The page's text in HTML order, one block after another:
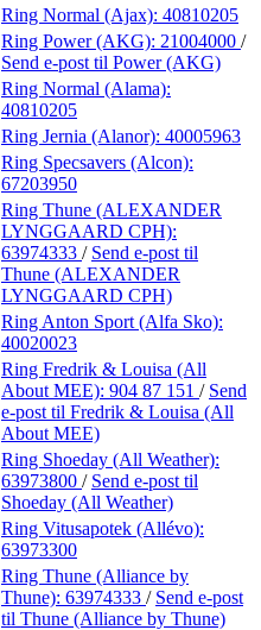
Ring Normal (Ajax): 40810205
Ring Power (AKG): 21004000 /
Send e-post til Power (AKG)
Ring Normal (Alama):
40810205
Ring Jernia (Alanor): 40005963
Ring Specsavers (Alcon):
67203950
Ring Thune (ALEXANDER
LYNGGAARD CPH):
63974333 / Send e-post til
Thune (ALEXANDER
LYNGGAARD CPH)
Ring Anton Sport (Alfa Sko):
40020023
Ring Fredrik & Louisa (All
About MEE): 904 87 151 / Send
e-post til Fredrik & Louisa (All
About MEE)
Ring Shoeday (All Weather):
63973800 / Send e-post til
Shoeday (All Weather)
Ring Vitusapotek (Allévo):
63973300
Ring Thune (Alliance by
Thune): 63974333 / Send e-post
til Thune (Alliance by Thune)